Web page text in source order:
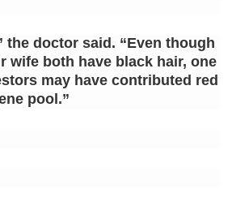
the doctor said. “Even though
wife both have black hair, one
may have contributed red
pool.”